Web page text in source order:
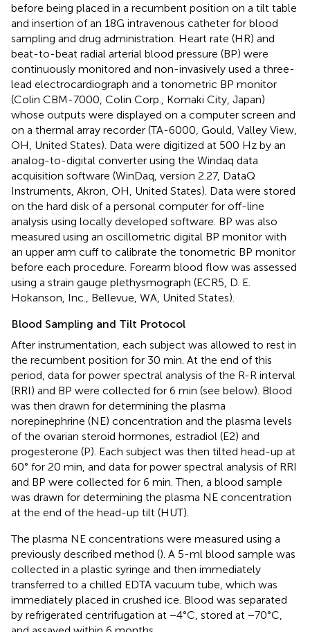
before being placed in a recumbent position on a tilt table
and insertion of an 18G intravenous catheter for blood
sampling and drug administration. Heart rate (HR) and
beat-to-beat radial arterial blood pressure (BP) were
continuously monitored and non-invasively used a three-
lead electrocardiograph and a tonometric BP monitor
(Colin CBM-7000, Colin Corp., Komaki City, Japan)
whose outputs were displayed on a computer screen and
on a thermal array recorder (TA-6000, Gould, Valley View,
OH, United States). Data were digitized at 500 Hz by an
analog-to-digital converter using the Windaq data
acquisition software (WinDaq, version 2.27, DataQ
Instruments, Akron, OH, United States). Data were stored
on the hard disk of a personal computer for off-line
analysis using locally developed software. BP was also
measured using an oscillometric digital BP monitor with
an upper arm cuff to calibrate the tonometric BP monitor
before each procedure. Forearm blood flow was assessed
using a strain gauge plethysmograph (ECR5, D. E.
Hokanson, Inc., Bellevue, WA, United States).
Blood Sampling and Tilt Protocol
After instrumentation, each subject was allowed to rest in
the recumbent position for 30 min. At the end of this
period, data for power spectral analysis of the R-R interval
(RRI) and BP were collected for 6 min (see below). Blood
was then drawn for determining the plasma
norepinephrine (NE) concentration and the plasma levels
of the ovarian steroid hormones, estradiol (E2) and
progesterone (P). Each subject was then tilted head-up at
60° for 20 min, and data for power spectral analysis of RRI
and BP were collected for 6 min. Then, a blood sample
was drawn for determining the plasma NE concentration
at the end of the head-up tilt (HUT).
The plasma NE concentrations were measured using a
previously described method (). A 5-ml blood sample was
collected in a plastic syringe and then immediately
transferred to a chilled EDTA vacuum tube, which was
immediately placed in crushed ice. Blood was separated
by refrigerated centrifugation at −4°C, stored at −70°C,